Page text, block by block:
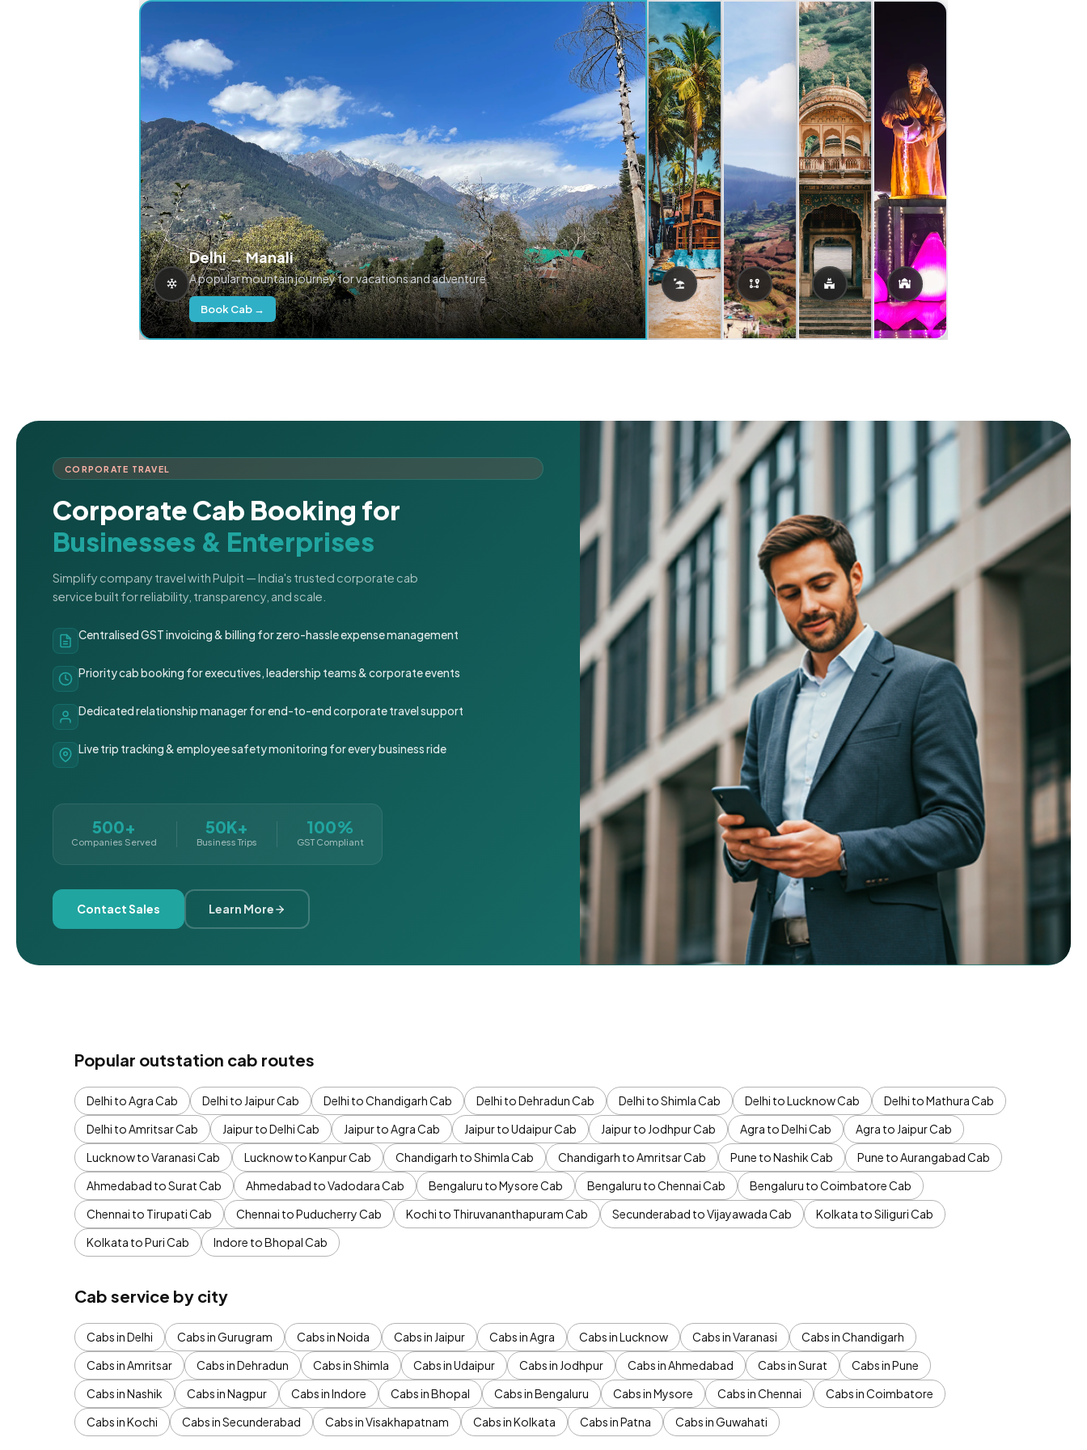
Delhi → Manali
A popular mountain journey for vacations and adventure.
Book Cab →
CORPORATE TRAVEL
Corporate Cab Booking for
Businesses & Enterprises
Simplify company travel with Pulpit — India's trusted corporate cab
service built for reliability, transparency, and scale.
Centralised GST invoicing & billing for zero-hassle expense management
Priority cab booking for executives, leadership teams & corporate events
Dedicated relationship manager for end-to-end corporate travel support
Live trip tracking & employee safety monitoring for every business ride
500+
Companies Served
50K+
Business Trips
100%
GST Compliant
Contact Sales Learn More
Popular outstation cab routes
Delhi to Agra Cab Delhi to Jaipur Cab Delhi to Chandigarh Cab Delhi to Dehradun Cab Delhi to Shimla Cab Delhi to Lucknow Cab
Delhi to Mathura Cab
Delhi to Amritsar Cab
Jaipur to Delhi Cab Jaipur to Agra Cab Jaipur to Udaipur Cab Jaipur to Jodhpur Cab Agra to Delhi Cab
Agra to Jaipur Cab
Lucknow to Varanasi Cab
Lucknow to Kanpur Cab Chandigarh to Shimla Cab Chandigarh to Amritsar Cab Pune to Nashik Cab
Pune to Aurangabad Cab
Ahmedabad to Surat Cab
Ahmedabad to Vadodara Cab Bengaluru to Mysore Cab Bengaluru to Chennai Cab
Bengaluru to Coimbatore Cab
Chennai to Tirupati Cab
Chennai to Puducherry Cab Kochi to Thiruvananthapuram Cab Secunderabad to Vijayawada Cab
Kolkata to Siliguri Cab
Kolkata to Puri Cab
Indore to Bhopal Cab
Cab service by city
Cabs in Delhi Cabs in Gurugram Cabs in Noida Cabs in Jaipur Cabs in Agra Cabs in Lucknow Cabs in Varanasi
Cabs in Chandigarh
Cabs in Amritsar
Cabs in Dehradun Cabs in Shimla Cabs in Udaipur Cabs in Jodhpur Cabs in Ahmedabad Cabs in Surat
Cabs in Pune
Cabs in Nashik
Cabs in Nagpur Cabs in Indore Cabs in Bhopal Cabs in Bengaluru Cabs in Mysore Cabs in Chennai
Cabs in Coimbatore
Cabs in Kochi
Cabs in Secunderabad Cabs in Visakhapatnam Cabs in Kolkata Cabs in Patna Cabs in Guwahati